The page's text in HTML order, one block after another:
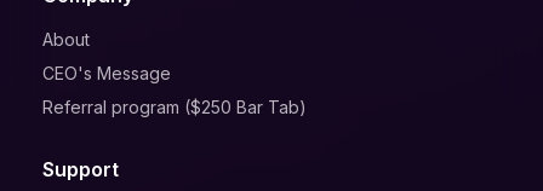
About
CEO's Message
Referral program ($250 Bar Tab)
Support